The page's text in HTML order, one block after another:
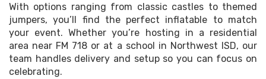
With options ranging from classic castles to themed
jumpers, you’ll find the perfect inflatable to match
your event. Whether you’re hosting in a residential
area near FM 718 or at a school in Northwest ISD, our
team handles delivery and setup so you can focus on
celebrating.